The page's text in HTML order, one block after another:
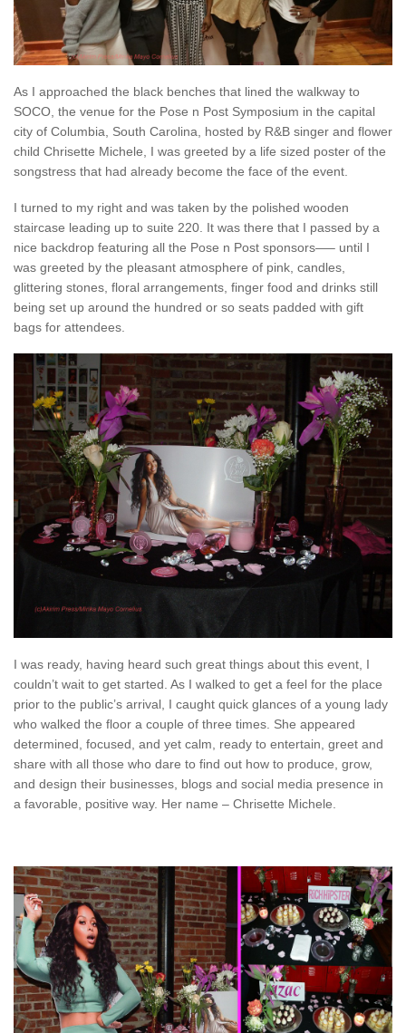
As I approached the black benches that lined the walkway to
SOCO, the venue for the Pose n Post Symposium in the capital
city of Columbia, South Carolina, hosted by R&B singer and flower
child Chrisette Michele, I was greeted by a life sized poster of the
songstress that had already become the face of the event.
I turned to my right and was taken by the polished wooden
staircase leading up to suite 220. It was there that I passed by a
nice backdrop featuring all the Pose n Post sponsors—– until I
was greeted by the pleasant atmosphere of pink, candles,
glittering stones, floral arrangements, finger food and drinks still
being set up around the hundred or so seats padded with gift
bags for attendees.
I was ready, having heard such great things about this event, I
couldn’t wait to get started. As I walked to get a feel for the place
prior to the public’s arrival, I caught quick glances of a young lady
who walked the floor a couple of three times. She appeared
determined, focused, and yet calm, ready to entertain, greet and
share with all those who dare to find out how to produce, grow,
and design their businesses, blogs and social media presence in
a favorable, positive way. Her name – Chrisette Michele.